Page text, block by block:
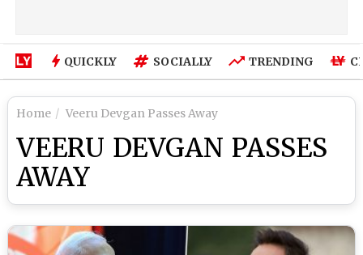
QUICKLY SOCIALLY TRENDING
Home Veeru Devgan Passes Away
VEERU DEVGAN PASSES
AWAY